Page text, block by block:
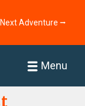
Adventure ⭢
Menu